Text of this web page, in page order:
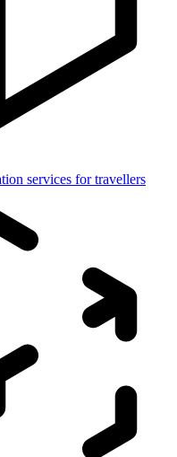
services for travellers